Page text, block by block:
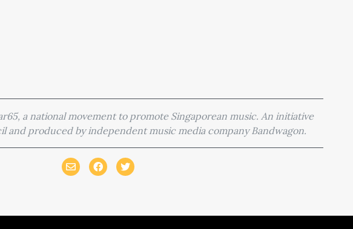
a national movement to promote Singaporean music. An initiative
and produced by independent music media company Bandwagon.